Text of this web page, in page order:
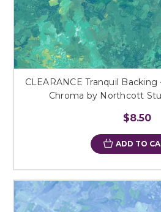
CLEARANCE Tranquil
Chroma by Northcott
$8.50
ADD TO